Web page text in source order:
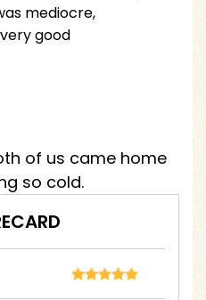
mediocre,
good
of us came home
so cold.